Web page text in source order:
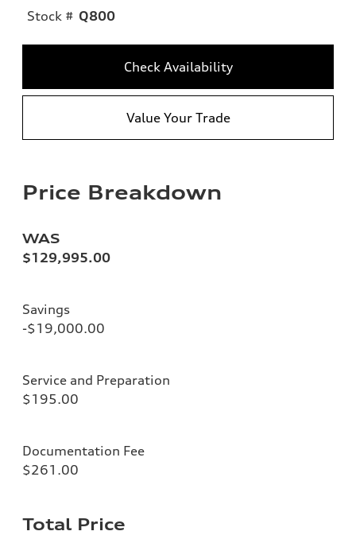
Stock # Q800
Check Availability
Value Your Trade
Price Breakdown
WAS
$129,995.00
Savings
-$19,000.00
Service and Preparation
$195.00
Documentation Fee
$261.00
Total Price